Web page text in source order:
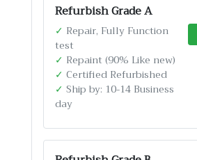
Refurbish Grade A
✓ Repair, Fully Function
test
✓ Repaint (90% Like new)
✓ Certified Refurbished
✓ Ship by: 10-14 Business
day